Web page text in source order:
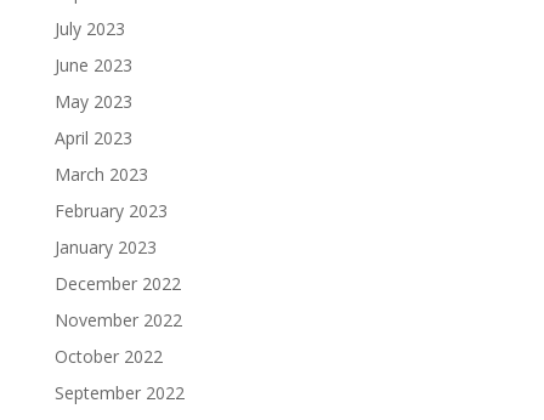
July 2023
June 2023
May 2023
April 2023
March 2023
February 2023
January 2023
December 2022
November 2022
October 2022
September 2022